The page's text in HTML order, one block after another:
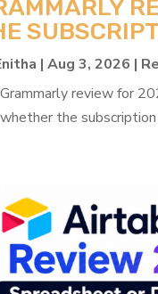
|Aug 3, 2026 |
review for
the